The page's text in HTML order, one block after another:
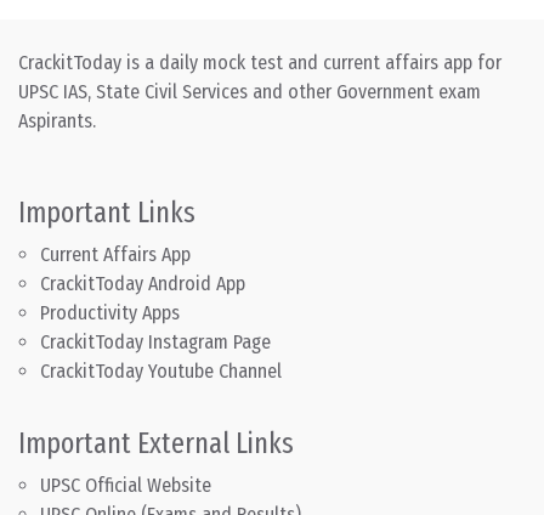
CrackitToday is a daily mock test and current affairs app for
UPSC IAS, State Civil Services and other Government exam
Aspirants.
Important Links
Current Affairs App
CrackitToday Android App
Productivity Apps
CrackitToday Instagram Page
CrackitToday Youtube Channel
Important External Links
UPSC Official Website